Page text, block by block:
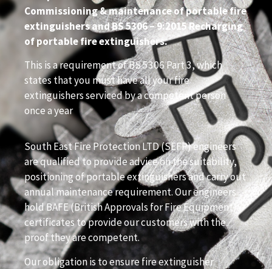
Commissioning & maintenance of portable fire
extinguishers and BS 5306 – 9:2015 Recharging
of portable fire extinguishers.
This is a requirement of BS 5306 Part 3, which
states that you must have all your fire
extinguishers serviced by a competent person
once a year
South East Fire Protection LTD (SEFP) engineers
are qualified to provide advice on the suitability,
positioning of portable extinguishers and carry out
annual maintenance requirement. Our engineers
hold BAFE (British Approvals for Fire Equipment)
certificates to provide our customers with the
proof they are competent.
Our obligation is to ensure fire extinguisher